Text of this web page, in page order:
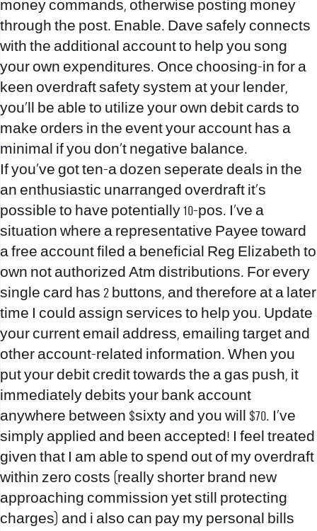
money commands, otherwise posting money
through the post. Enable. Dave safely connects
with the additional account to help you song
your own expenditures. Once choosing-in for a
keen overdraft safety system at your lender,
you’ll be able to utilize your own debit cards to
make orders in the event your account has a
minimal if you don’t negative balance.
If you’ve got ten-a dozen seperate deals in the
an enthusiastic unarranged overdraft it’s
possible to have potentially 10-pos. I’ve a
situation where a representative Payee toward
a free account filed a beneficial Reg Elizabeth to
own not authorized Atm distributions. For every
single card has 2 buttons, and therefore at a later
time I could assign services to help you. Update
your current email address, emailing target and
other account-related information. When you
put your debit credit towards the a gas push, it
immediately debits your bank account
anywhere between $sixty and you will $70. I’ve
simply applied and been accepted! I feel treated
given that I am able to spend out of my overdraft
within zero costs (really shorter brand new
approaching commission yet still protecting
charges) and i also can pay my personal bills